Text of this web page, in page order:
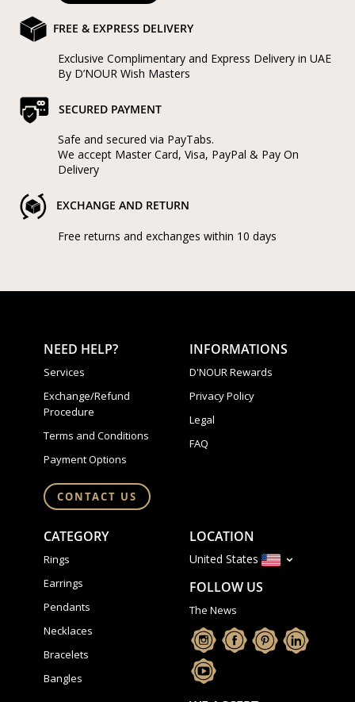
FREE & EXPRESS DELIVERY
Exclusive Complimentary and Express Delivery in UAE
By D’NOUR Wish Masters
SECURED PAYMENT
Safe and secured via PayTabs.
We accept Master Card, Visa, PayPal & Pay On
Delivery
EXCHANGE AND RETURN
Free returns and exchanges within 10 days
NEED HELP?
Services
Exchange/Refund
Procedure
Terms and Conditions
Payment Options
CONTACT US
INFORMATIONS
D'NOUR Rewards
Privacy Policy
Legal
FAQ
CATEGORY
Rings
Earrings
Pendants
Necklaces
Bracelets
Bangles
LOCATION
United States
FOLLOW US
The News